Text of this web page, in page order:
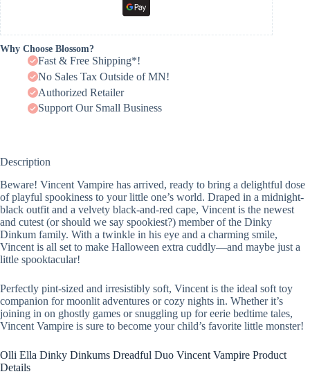
Why Choose Blossom?
Fast & Free Shipping*!
No Sales Tax Outside of MN!
Authorized Retailer
Support Our Small Business
Description
Beware! Vincent Vampire has arrived, ready to bring a delightful dose
of playful spookiness to your little one’s world. Draped in a midnight-
black outfit and a velvety black-and-red cape, Vincent is the newest
and cutest (or should we say spookiest?) member of the Dinky
Dinkum family. With a twinkle in his eye and a charming smile,
Vincent is all set to make Halloween extra cuddly—and maybe just a
little spooktacular!
Perfectly pint-sized and irresistibly soft, Vincent is the ideal soft toy
companion for moonlit adventures or cozy nights in. Whether it’s
joining in on ghostly games or snuggling up for eerie bedtime tales,
Vincent Vampire is sure to become your child’s favorite little monster!
Olli Ella Dinky Dinkums Dreadful Duo Vincent Vampire Product
Details